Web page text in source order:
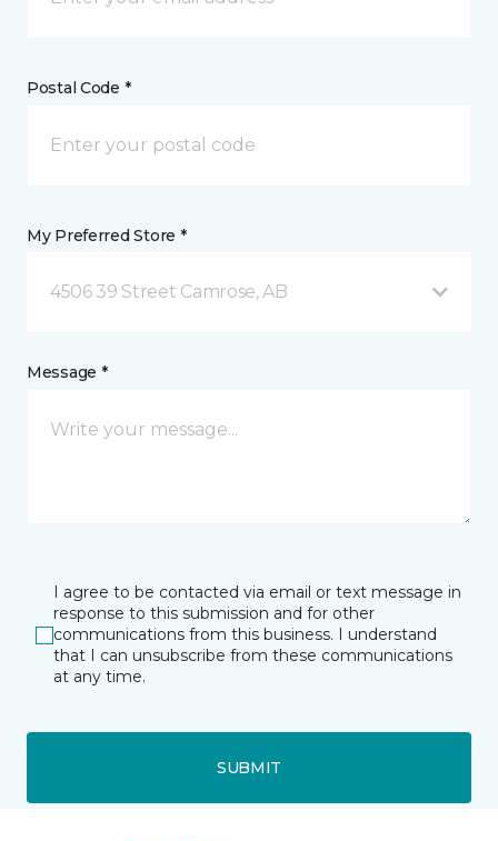
Postal Code *
My Preferred Store *
4506 39 Street Camrose, AB
Message *
I agree to be contacted via email or text message in
response to this submission and for other
communications from this business. I understand
that I can unsubscribe from these communications
at any time.
SUBMIT